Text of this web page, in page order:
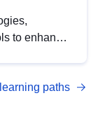
to enhance
DCAT-AP.paths